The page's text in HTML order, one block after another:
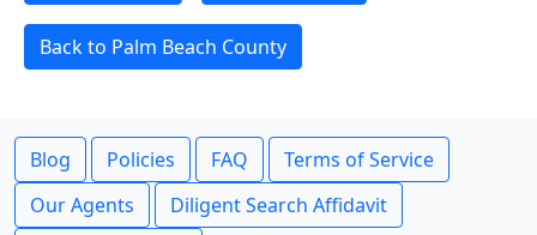
Back to Palm Beach County
Blog Policies FAQ
Terms of Service
Our Agents
Diligent Search Affidavit